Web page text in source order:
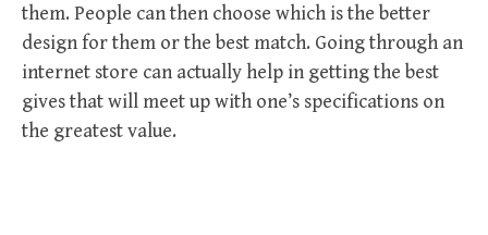
them. People can then choose which is the better
design for them or the best match. Going through an
internet store can actually help in getting the best
gives that will meet up with one’s specifications on
the greatest value.